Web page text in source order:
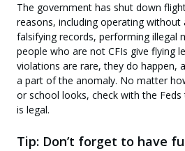
The government has shut down
reasons, including operating without
falsifying records, performing illegal
people who are not CFIs give flying
violations are rare, they do happen,
a part of the anomaly. No matter
or school looks, check with the
is legal.
Tip: Don’t forget to have